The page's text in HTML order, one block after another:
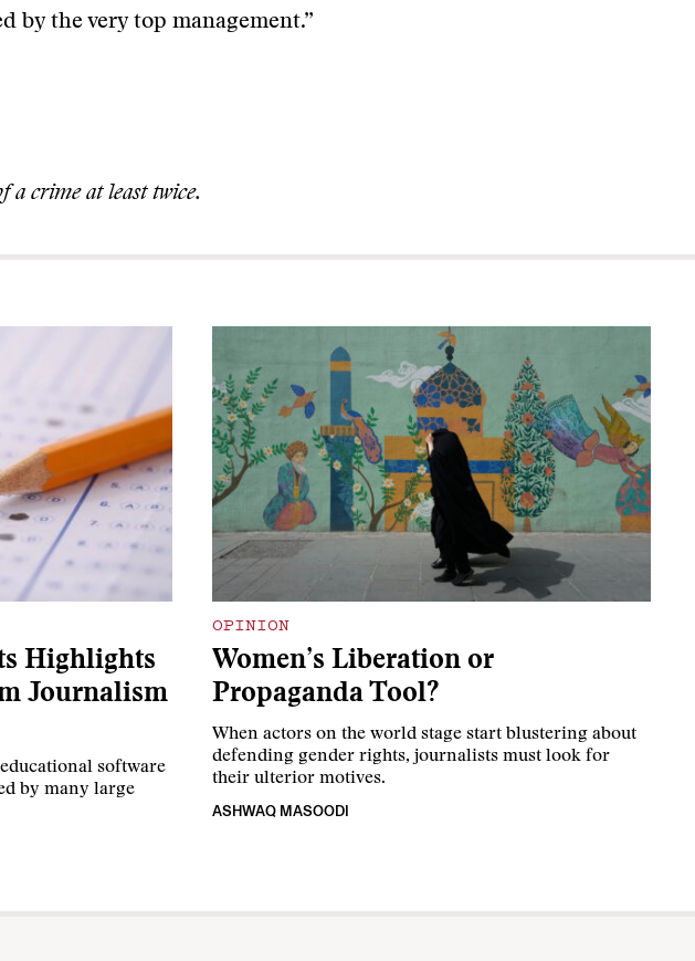
by the very top management.”
a crime at least twice.
Highlights
Journalism
software
by many large
OPINION
Women’s Liberation or
Propaganda Tool?
When actors on the world stage start blustering about
defending gender rights, journalists must look for
their ulterior motives.
ASHWAQ MASOODI